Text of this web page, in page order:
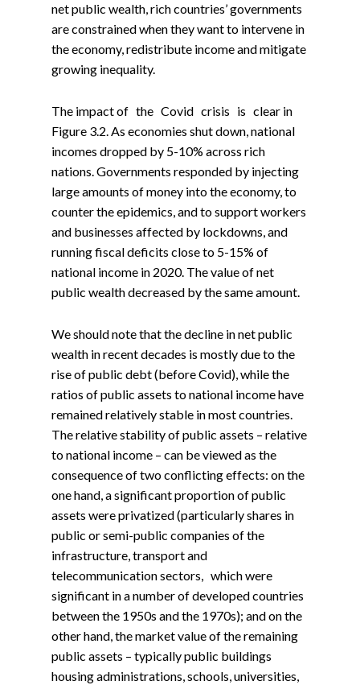
net public wealth, rich countries’ governments
are constrained when they want to intervene in
the economy, redistribute income and mitigate
growing inequality.
The impact of the Covid crisis is clear in
Figure 3.2. As economies shut down, national
incomes dropped by 5-10% across rich
nations. Governments responded by injecting
large amounts of money into the economy, to
counter the epidemics, and to support workers
and businesses affected by lockdowns, and
running fiscal deficits close to 5-15% of
national income in 2020. The value of net
public wealth decreased by the same amount.
We should note that the decline in net public
wealth in recent decades is mostly due to the
rise of public debt (before Covid), while the
ratios of public assets to national income have
remained relatively stable in most countries.
The relative stability of public assets – relative
to national income – can be viewed as the
consequence of two conflicting effects: on the
one hand, a significant proportion of public
assets were privatized (particularly shares in
public or semi-public companies of the
infrastructure, transport and
telecommunication sectors, which were
significant in a number of developed countries
between the 1950s and the 1970s); and on the
other hand, the market value of the remaining
public assets – typically public buildings
housing administrations, schools, universities,